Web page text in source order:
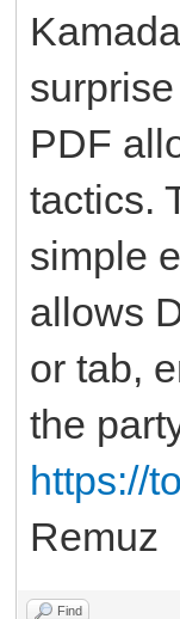
PDF
tactics.
simple
allows
or tab,
the
https://
Remuz
Find